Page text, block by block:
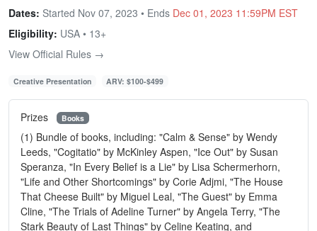
Dates: Started Nov 07, 2023 • Ends Dec 01, 2023 11:59PM EST
Eligibility: USA • 13+
View Official Rules →
Creative Presentation ARV: $100-$499
Prizes Books
(1) Bundle of books, including: "Calm & Sense" by Wendy
Leeds, "Cogitatio" by McKinley Aspen, "Ice Out" by Susan
Speranza, "In Every Belief is a Lie" by Lisa Schermerhorn,
"Life and Other Shortcomings" by Corie Adjmi, "The House
That Cheese Built" by Miguel Leal, "The Guest" by Emma
Cline, "The Trials of Adeline Turner" by Angela Terry, "The
Stark Beauty of Last Things" by Celine Keating, and